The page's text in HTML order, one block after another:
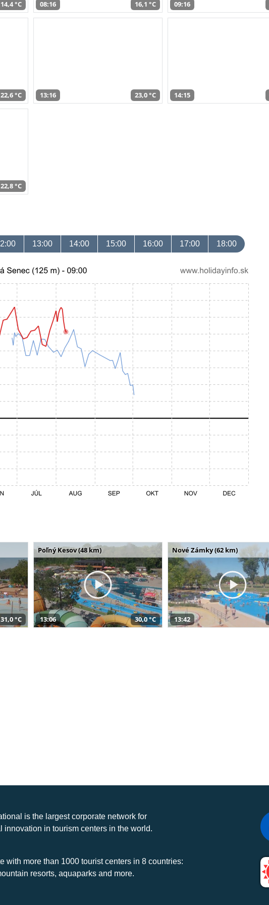
14,4 °C 08:16 16,1 °C 09:16
22,6 °C 13:16 23,0 °C 14:15
22,8 °C
13:00 14:00 15:00 16:00 17:00 18:00
31,0 °C
Poľný Kesov (48 km)
13:06 30,0 °C
Nové Zámky (62 km)
13:42
is the largest corporate network for
innovation in tourism centers in the world.
with more than 1000 tourist centers in 8 countries:
resorts, aquaparks and more.